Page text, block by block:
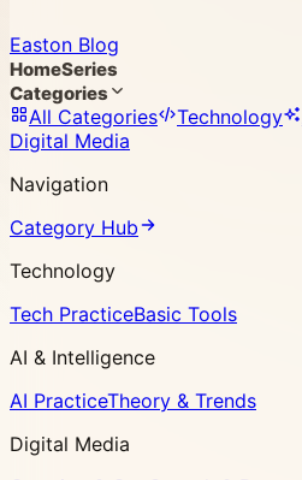
Easton Blog
HomeSeries
Categories
All Categories Technology
Digital Media
Navigation
Category Hub
Technology
Tech PracticeBasic Tools
AI & Intelligence
AI PracticeTheory & Trends
Digital Media